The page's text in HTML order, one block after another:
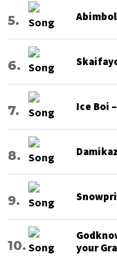
Ice Boi
your